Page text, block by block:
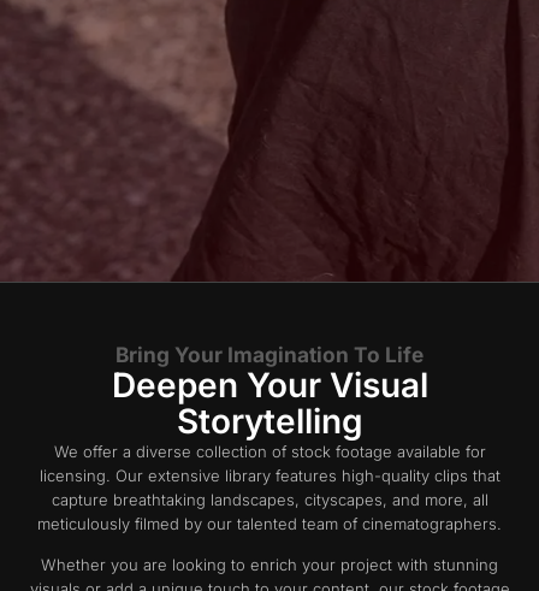
Bring Your Imagination To Life
Deepen Your Visual
Storytelling
We offer a diverse collection of stock footage available for
licensing. Our extensive library features high-quality clips that
capture breathtaking landscapes, cityscapes, and more, all
meticulously filmed by our talented team of cinematographers.
Whether you are looking to enrich your project with stunning